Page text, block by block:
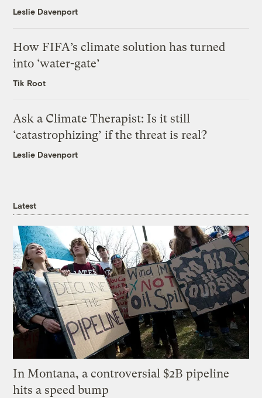
Leslie Davenport
How FIFA’s climate solution has turned
into ‘water-gate’
Tik Root
Ask a Climate Therapist: Is it still
‘catastrophizing’ if the threat is real?
Leslie Davenport
Latest
In Montana, a controversial $2B pipeline
hits a speed bump